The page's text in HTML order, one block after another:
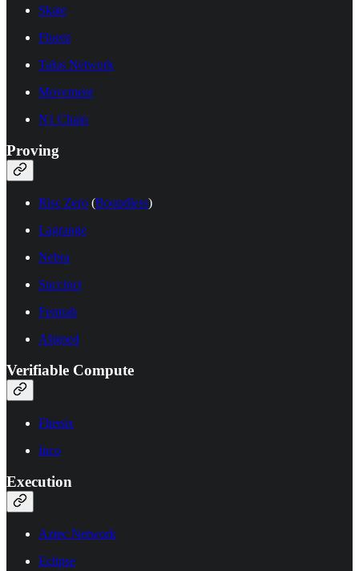
Skate
Fluent
Talus Network
Movement
N1 Chain
Proving
Risc Zero (Boundless)
Lagrange
Nebra
Succinct
Fermah
Aligned
Verifiable Compute
Fhenix
Inco
Execution
Aztec Network
Eclipse